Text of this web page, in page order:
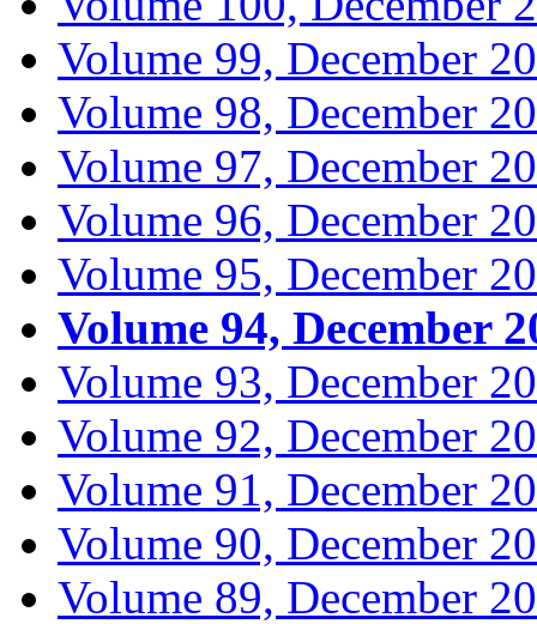
Volume 99, December
Volume 98, December
Volume 97, December
Volume 96, December
Volume 95, December
Volume 94, December
Volume 93, December
Volume 92, December
Volume 91, December
Volume 90, December
Volume 89, December